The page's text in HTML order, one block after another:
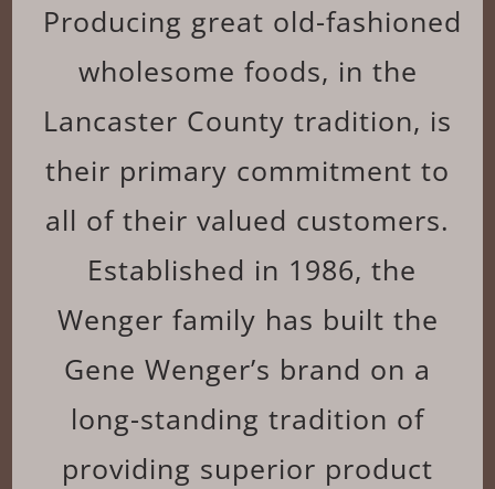
Producing great old-fashioned
wholesome foods, in the
Lancaster County tradition, is
their primary commitment to
all of their valued customers.
Established in 1986, the
Wenger family has built the
Gene Wenger’s brand on a
long-standing tradition of
providing superior product